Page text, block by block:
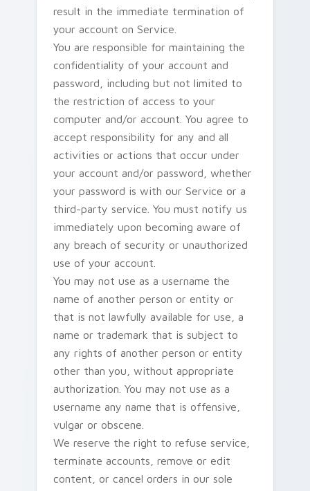
result in the immediate termination of
your account on Service.
You are responsible for maintaining the
confidentiality of your account and
password, including but not limited to
the restriction of access to your
computer and/or account. You agree to
accept responsibility for any and all
activities or actions that occur under
your account and/or password, whether
your password is with our Service or a
third-party service. You must notify us
immediately upon becoming aware of
any breach of security or unauthorized
use of your account.
You may not use as a username the
name of another person or entity or
that is not lawfully available for use, a
name or trademark that is subject to
any rights of another person or entity
other than you, without appropriate
authorization. You may not use as a
username any name that is offensive,
vulgar or obscene.
We reserve the right to refuse service,
terminate accounts, remove or edit
content, or cancel orders in our sole